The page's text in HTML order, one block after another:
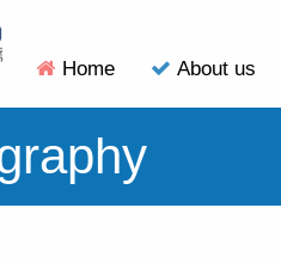
Home About us